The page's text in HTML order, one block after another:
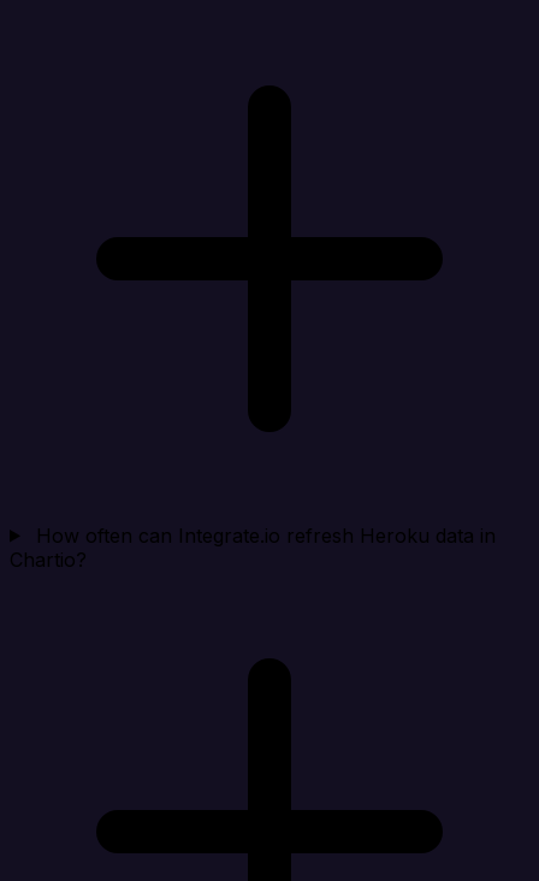
How often can Integrate.io refresh Heroku data in
Chartio?